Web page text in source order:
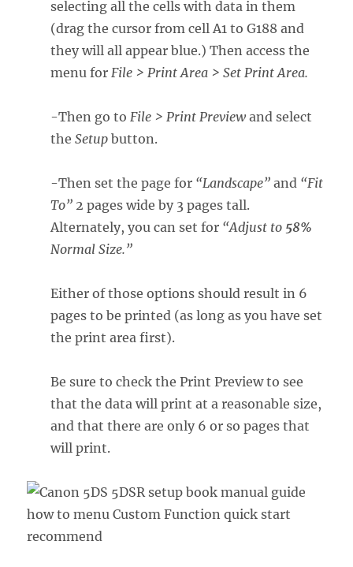
selecting all the cells with data in them
(drag the cursor from cell A1 to G188 and
they will all appear blue.) Then access the
menu for File > Print Area > Set Print Area.
-Then go to File > Print Preview and select
theSetup button.
-Then set the page for “Landscape” and “Fit
To” 2 pages wide by 3 pages tall.
Alternately, you can set for “Adjust to 58%
Normal Size.”
Either of those options should result in 6
pages to be printed (as long as you have set
the print area first).
Be sure to check the Print Preview to see
that the data will print at a reasonable size,
and that there are only 6 or so pages that
will print.